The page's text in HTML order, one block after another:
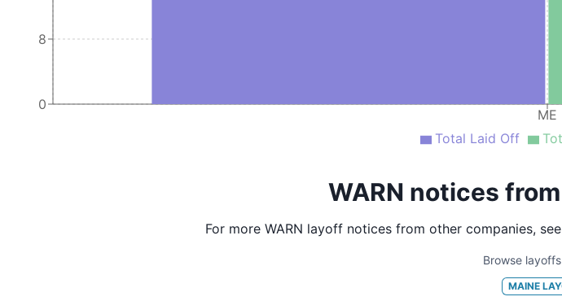
ME
0
8
Total Laid Off
WARN notices
For more WARN layoff notices from other companies, see
Browse
MAINE